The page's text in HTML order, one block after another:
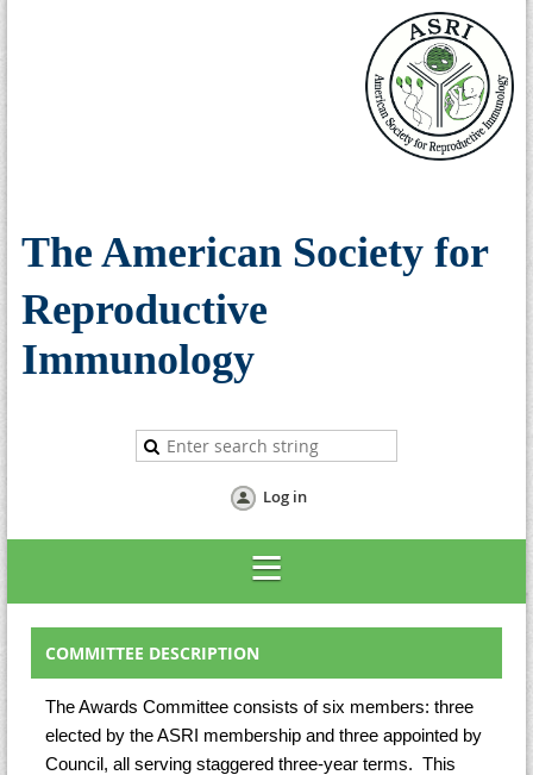
The American Society for
Reproductive
Immunology
Log in
COMMITTEE DESCRIPTION
The Awards Committee consists of six members: three
elected by the ASRI membership and three appointed by
Council, all serving staggered three-year terms. This